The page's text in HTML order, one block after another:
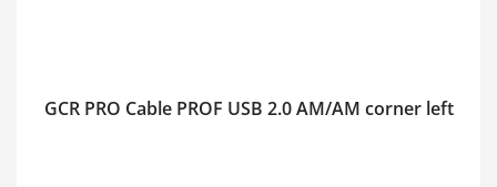
GCR PRO Cable PROF USB 2.0 AM/AM corner left